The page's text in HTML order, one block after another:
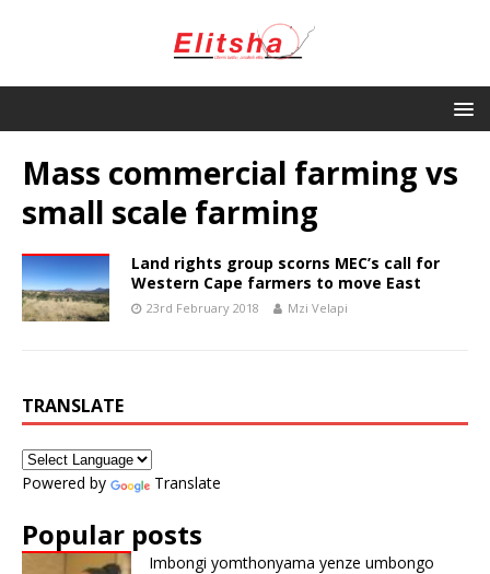
Mass commercial farming vs
small scale farming
Land rights group scorns MEC’s call for
Western Cape farmers to move East
23rd February 2018 Mzi Velapi
TRANSLATE
Powered by Translate
Popular posts
Imbongi yomthonyama yenze umbongo